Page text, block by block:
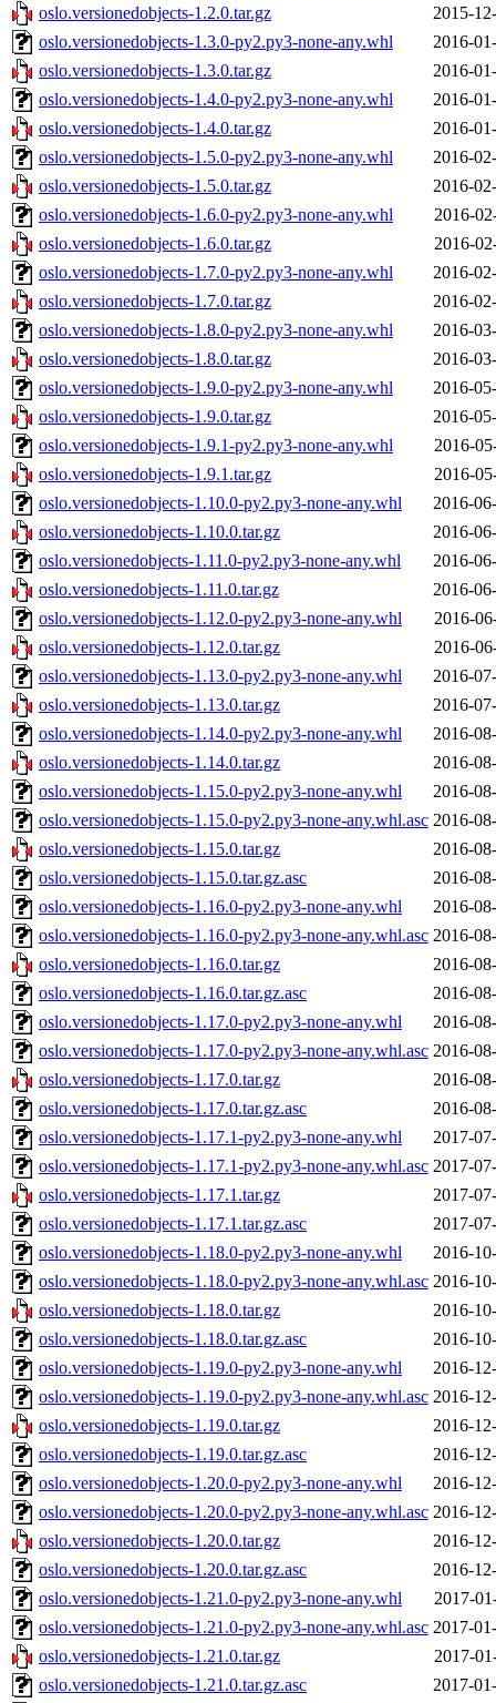
oslo.versionedobjects-1.2.0.tar.gz
2015-
oslo.versionedobjects-1.3.0-py2.py3-none-any.whl
2016-
oslo.versionedobjects-1.3.0.tar.gz
2016-
oslo.versionedobjects-1.4.0-py2.py3-none-any.whl
2016-
oslo.versionedobjects-1.4.0.tar.gz
2016-
oslo.versionedobjects-1.5.0-py2.py3-none-any.whl
2016-
oslo.versionedobjects-1.5.0.tar.gz
2016-
oslo.versionedobjects-1.6.0-py2.py3-none-any.whl
2016-
oslo.versionedobjects-1.6.0.tar.gz
2016-
oslo.versionedobjects-1.7.0-py2.py3-none-any.whl
2016-
oslo.versionedobjects-1.7.0.tar.gz
2016-
oslo.versionedobjects-1.8.0-py2.py3-none-any.whl
2016-
oslo.versionedobjects-1.8.0.tar.gz
2016-
oslo.versionedobjects-1.9.0-py2.py3-none-any.whl
2016-
oslo.versionedobjects-1.9.0.tar.gz
2016-
oslo.versionedobjects-1.9.1-py2.py3-none-any.whl
2016-
oslo.versionedobjects-1.9.1.tar.gz
2016-
oslo.versionedobjects-1.10.0-py2.py3-none-any.whl
2016-
oslo.versionedobjects-1.10.0.tar.gz
2016-
oslo.versionedobjects-1.11.0-py2.py3-none-any.whl
2016-
oslo.versionedobjects-1.11.0.tar.gz
2016-
oslo.versionedobjects-1.12.0-py2.py3-none-any.whl
2016-
oslo.versionedobjects-1.12.0.tar.gz
2016-
oslo.versionedobjects-1.13.0-py2.py3-none-any.whl
2016-
oslo.versionedobjects-1.13.0.tar.gz
2016-
oslo.versionedobjects-1.14.0-py2.py3-none-any.whl
2016-
oslo.versionedobjects-1.14.0.tar.gz
2016-
oslo.versionedobjects-1.15.0-py2.py3-none-any.whl
2016-
oslo.versionedobjects-1.15.0-py2.py3-none-any.whl.asc 2016-
oslo.versionedobjects-1.15.0.tar.gz
2016-
oslo.versionedobjects-1.15.0.tar.gz.asc
2016-
oslo.versionedobjects-1.16.0-py2.py3-none-any.whl
2016-
oslo.versionedobjects-1.16.0-py2.py3-none-any.whl.asc 2016-
oslo.versionedobjects-1.16.0.tar.gz
2016-
oslo.versionedobjects-1.16.0.tar.gz.asc
2016-
oslo.versionedobjects-1.17.0-py2.py3-none-any.whl
2016-
oslo.versionedobjects-1.17.0-py2.py3-none-any.whl.asc 2016-
oslo.versionedobjects-1.17.0.tar.gz
2016-
oslo.versionedobjects-1.17.0.tar.gz.asc
2016-
oslo.versionedobjects-1.17.1-py2.py3-none-any.whl
2017-
oslo.versionedobjects-1.17.1-py2.py3-none-any.whl.asc 2017-
oslo.versionedobjects-1.17.1.tar.gz
2017-
oslo.versionedobjects-1.17.1.tar.gz.asc
2017-
oslo.versionedobjects-1.18.0-py2.py3-none-any.whl
2016-
oslo.versionedobjects-1.18.0-py2.py3-none-any.whl.asc 2016-
oslo.versionedobjects-1.18.0.tar.gz
2016-
oslo.versionedobjects-1.18.0.tar.gz.asc
2016-
oslo.versionedobjects-1.19.0-py2.py3-none-any.whl
2016-
oslo.versionedobjects-1.19.0-py2.py3-none-any.whl.asc 2016-
oslo.versionedobjects-1.19.0.tar.gz
2016-
oslo.versionedobjects-1.19.0.tar.gz.asc
2016-
oslo.versionedobjects-1.20.0-py2.py3-none-any.whl
2016-
oslo.versionedobjects-1.20.0-py2.py3-none-any.whl.asc 2016-
oslo.versionedobjects-1.20.0.tar.gz
2016-
oslo.versionedobjects-1.20.0.tar.gz.asc
2016-
oslo.versionedobjects-1.21.0-py2.py3-none-any.whl
2017-
oslo.versionedobjects-1.21.0-py2.py3-none-any.whl.asc 2017-
oslo.versionedobjects-1.21.0.tar.gz
2017-
oslo.versionedobjects-1.21.0.tar.gz.asc
2017-